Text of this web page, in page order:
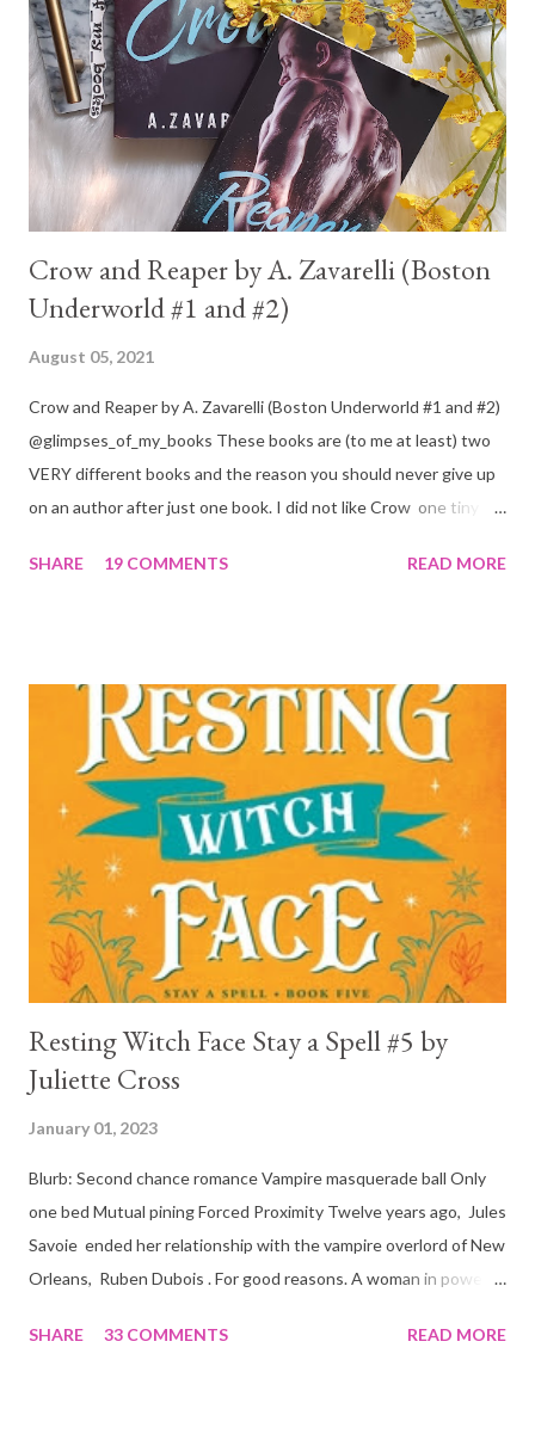
Crow and Reaper by A. Zavarelli (Boston
Underworld #1 and #2)
August 05, 2021
Crow and Reaper by A. Zavarelli (Boston Underworld #1 and #2)
@glimpses_of_my_books These books are (to me at least) two
VERY different books and the reason you should never give up
on an author after just one book. I did not like Crow one tiny bit.
a 4... Let's start with the good first, Reaper . Ronan is likely to
was leaving. In a way, although I wasn't a fun of Crow in the first
book, his love and care for Ronan had made me like him a little
better. Ronan is not quiet, moody, and broody by choice. It is a
consequence of all the things he has been through, the things I
mentioned above that will break your heart... He is caring and
loving, but he has no idea how to put those things in action. He
is, in a way, one of the mo...
SHARE 19 COMMENTS READ MORE
Resting Witch Face Stay a Spell #5 by
Juliette Cross
January 01, 2023
Blurb: Second chance romance Vampire masquerade ball Only
one bed Mutual pining Forced Proximity Twelve years ago, Jules
Savoie ended her relationship with the vampire overlord of New
Orleans, Ruben Dubois . For good reasons. A woman in power
truth of it down to her aching heart. When Ruben watches his
SHARE 33 COMMENTS READ MORE